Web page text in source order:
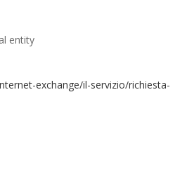
entity
exchange/il-servizio/richiesta-